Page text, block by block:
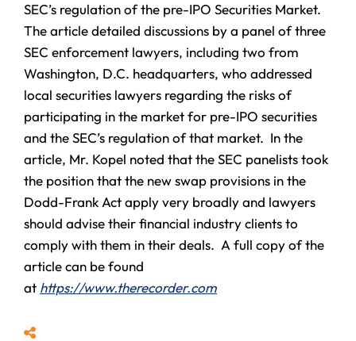
SEC’s regulation of the pre-IPO Securities Market.
The article detailed discussions by a panel of three
SEC enforcement lawyers, including two from
Washington, D.C. headquarters, who addressed
local securities lawyers regarding the risks of
participating in the market for pre-IPO securities
and the SEC’s regulation of that market. In the
article, Mr. Kopel noted that the SEC panelists took
the position that the new swap provisions in the
Dodd-Frank Act apply very broadly and lawyers
should advise their financial industry clients to
comply with them in their deals. A full copy of the
article can be found
at https://www.therecorder.com
Share